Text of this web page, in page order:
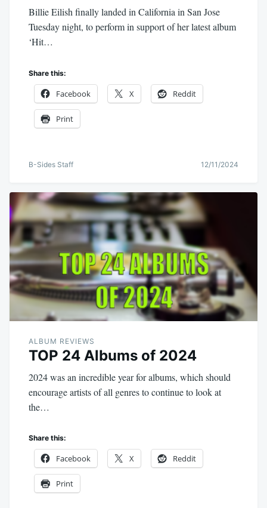
Billie Eilish finally landed in California in San Jose
Tuesday night, to perform in support of her latest album
‘Hit…
Share this:
Facebook X Reddit
Print
B-Sides Staff 12/11/2024
ALBUM REVIEWS
TOP 24 Albums of 2024
2024 was an incredible year for albums, which should
encourage artists of all genres to continue to look at
the…
Share this:
Facebook X Reddit
Print